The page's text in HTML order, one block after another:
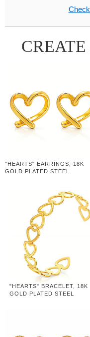
"HEARTS" EARRINGS, 18K
GOLD PLATED STEEL
"HEARTS" BRACELET, 18K
GOLD PLATED STEEL